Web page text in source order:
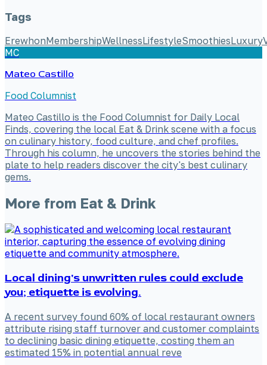
Tags
ErewhonMembershipWellnessLifestyleSmoothiesLuxury
MC
Mateo Castillo
Food Columnist
Mateo Castillo is the Food Columnist for Daily Local
Finds, covering the local Eat & Drink scene with a focus
on culinary history, food culture, and chef profiles.
Through his column, he uncovers the stories behind the
plate to help readers discover the city's best culinary
gems.
More from Eat & Drink
Local dining's unwritten rules could exclude
you; etiquette is evolving.
A recent survey found 60% of local restaurant owners
attribute rising staff turnover and customer complaints
to declining basic dining etiquette, costing them an
estimated 15% in potential annual reve